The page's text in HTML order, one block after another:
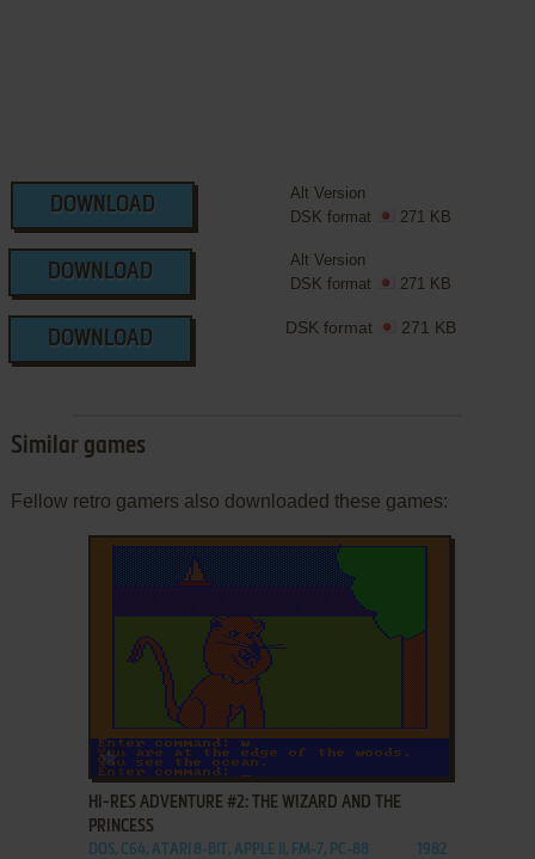
DOWNLOAD
Alt Version
DSK format
271 KB
DOWNLOAD
Alt Version
DSK format
271 KB
DOWNLOAD
DSK format 271 KB
Similar games
Fellow retro gamers also downloaded these games:
ADD TO FAVORITES
HI-RES ADVENTURE #2: THE WIZARD AND THE
PRINCESS
DOS, C64, ATARI 8-BIT, APPLE II, FM-7, PC-88 1982